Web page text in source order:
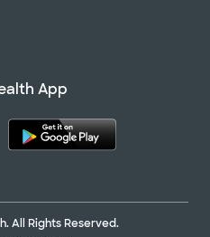
App
All Rights Reserved.